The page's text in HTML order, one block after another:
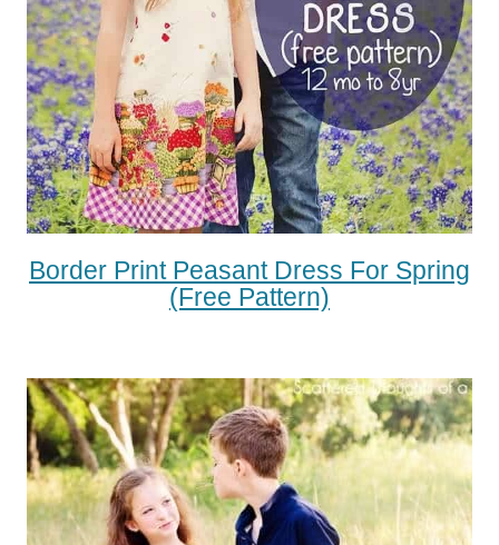
Border Print Peasant Dress For Spring
(free Pattern)